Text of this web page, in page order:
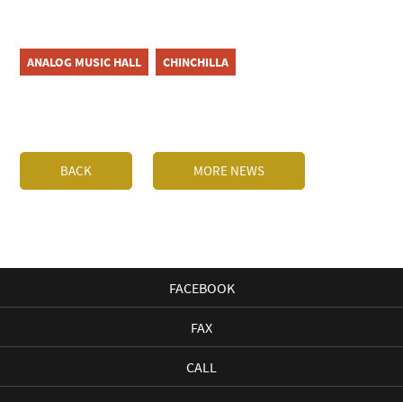
ANALOG MUSIC HALL CHINCHILLA
BACK MORE NEWS
FACEBOOK
FAX
CALL